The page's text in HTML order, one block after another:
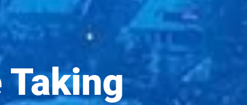
Taking